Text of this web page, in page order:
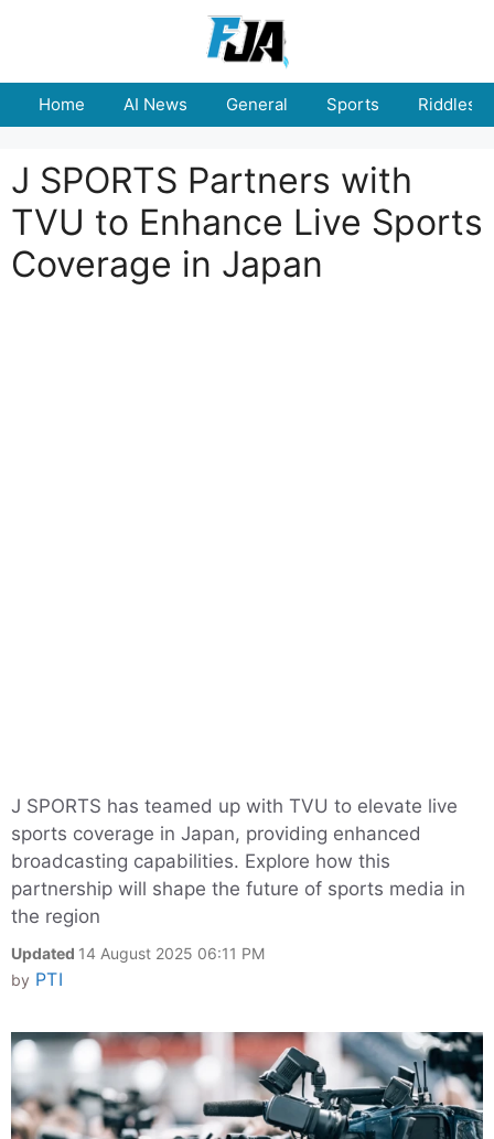
Home AI News General Sports Riddles
J SPORTS Partners with
TVU to Enhance Live Sports
Coverage in Japan
J SPORTS has teamed up with TVU to elevate live
sports coverage in Japan, providing enhanced
broadcasting capabilities. Explore how this
partnership will shape the future of sports media in
the region
Updated 14 August 2025 06:11 PM
by PTI